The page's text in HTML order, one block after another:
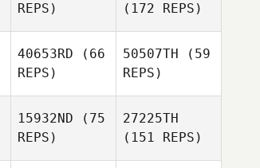
REPS)
(172 REPS)
40653RD (66
REPS)
50507TH (59
REPS)
15932ND (75
REPS)
27225TH
(151 REPS)